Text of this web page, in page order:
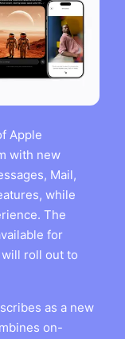
Apple
with new
Mail,
while
The
for
roll out to
as a new
on-